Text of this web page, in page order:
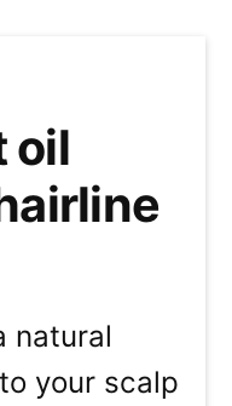
oil
natural
your scalp